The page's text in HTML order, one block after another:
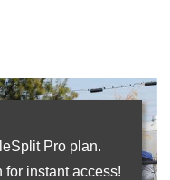
Pro plan.
instant access!